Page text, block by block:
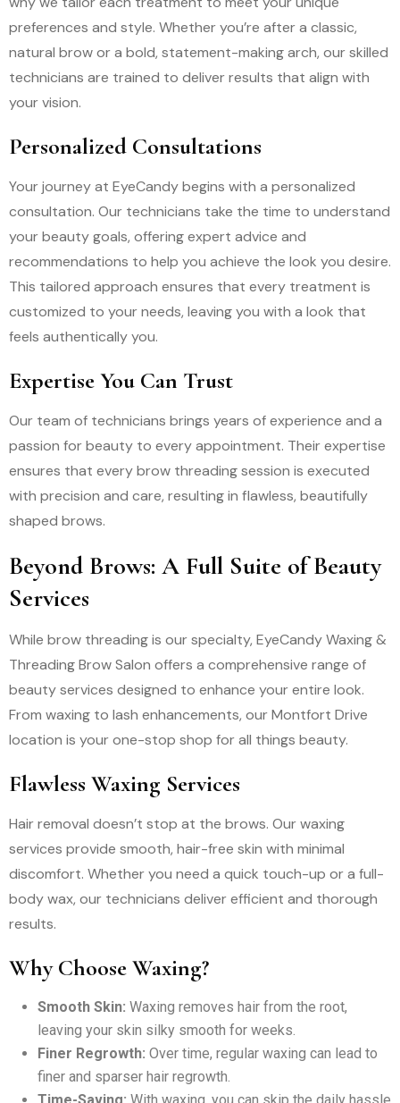
preferences and style. Whether you’re after a classic,
natural brow or a bold, statement-making arch, our skilled
technicians are trained to deliver results that align with
your vision.
Personalized Consultations
Your journey at EyeCandy begins with a personalized
consultation. Our technicians take the time to understand
your beauty goals, offering expert advice and
recommendations to help you achieve the look you desire.
This tailored approach ensures that every treatment is
customized to your needs, leaving you with a look that
feels authentically you.
Expertise You Can Trust
Our team of technicians brings years of experience and a
passion for beauty to every appointment. Their expertise
ensures that every brow threading session is executed
with precision and care, resulting in flawless, beautifully
shaped brows.
Beyond Brows: A Full Suite of Beauty
Services
While brow threading is our specialty, EyeCandy Waxing &
Threading Brow Salon offers a comprehensive range of
beauty services designed to enhance your entire look.
From waxing to lash enhancements, our Montfort Drive
location is your one-stop shop for all things beauty.
Flawless Waxing Services
Hair removal doesn’t stop at the brows. Our waxing
services provide smooth, hair-free skin with minimal
discomfort. Whether you need a quick touch-up or a full-
body wax, our technicians deliver efficient and thorough
results.
Why Choose Waxing?
Smooth Skin: Waxing removes hair from the root,
leaving your skin silky smooth for weeks.
Finer Regrowth: Over time, regular waxing can lead to
finer and sparser hair regrowth.